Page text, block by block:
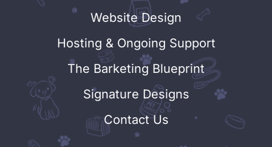
Website Design
Hosting & Ongoing Support
The Barketing Blueprint
Signature Designs
Contact Us